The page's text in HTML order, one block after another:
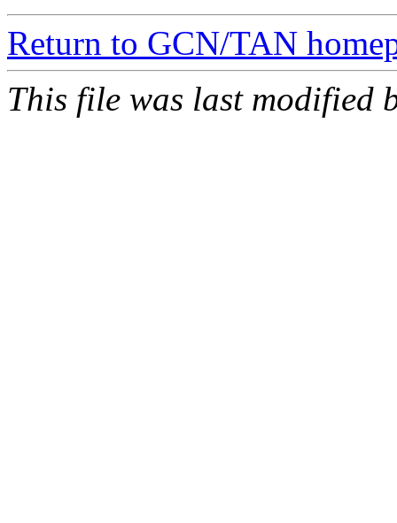
Return to GCN/TAN
This file was last modified